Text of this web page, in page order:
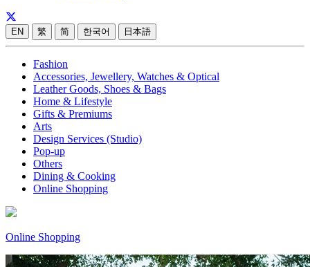
EN 繁 简 한국어 日本語
Fashion
Accessories, Jewellery, Watches & Optical
Leather Goods, Shoes & Bags
Home & Lifestyle
Gifts & Premiums
Arts
Design Services (Studio)
Pop-up
Others
Dining & Cooking
Online Shopping
Online Shopping